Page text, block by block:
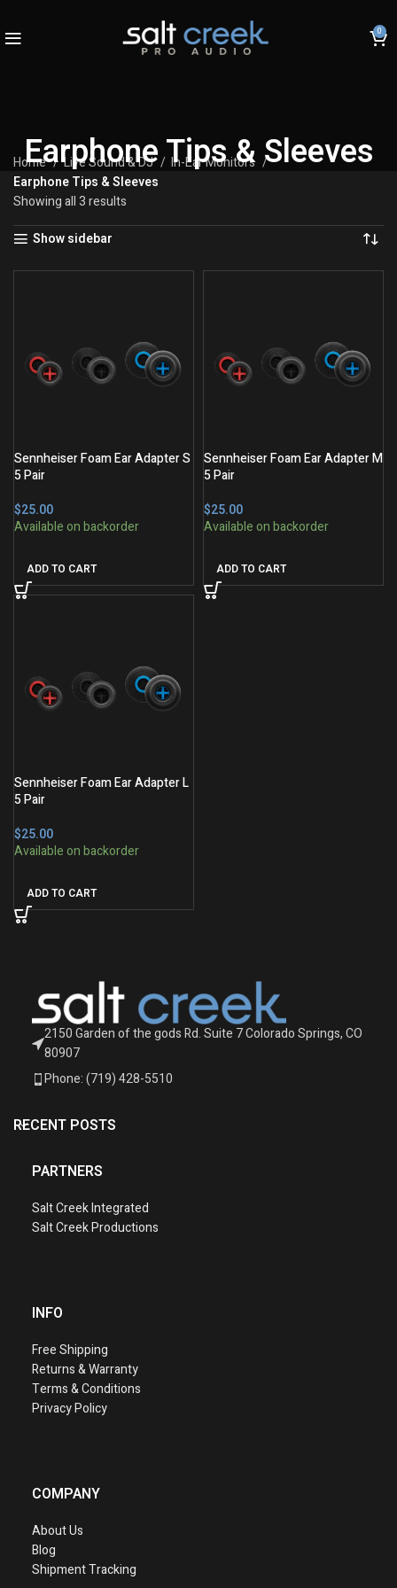
0
Earphone Tips & Sleeves
Home Live Sound & DJ
In-Ear Monitors
Earphone Tips & Sleeves
Showing all 3 results
Show sidebar
Sennheiser Foam Ear Adapter S
5 Pair
$
ADD TO CART
Sennheiser Foam Ear Adapter M
5 Pair
$
ADD TO CART
Sennheiser Foam Ear Adapter L
5 Pair
$
ADD TO CART
2150 Garden of the gods Rd. Suite 7 Colorado Springs, CO
80907
Phone: (719) 428-5510
RECENT POSTS
PARTNERS
Salt Creek Integrated
Salt Creek Productions
INFO
Free Shipping
Returns & Warranty
Terms & Conditions
Privacy Policy
COMPANY
About Us
Blog
Shipment Tracking